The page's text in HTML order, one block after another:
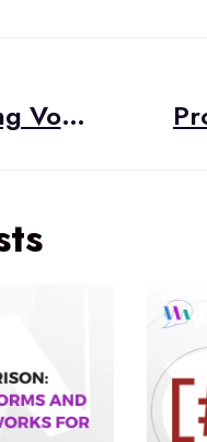
Evaluating and Improving Voicebot Flows with Call Stats